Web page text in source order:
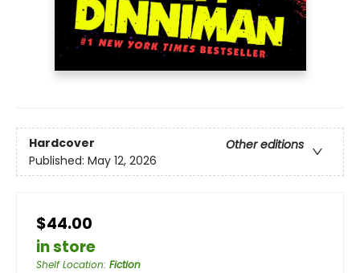
Hardcover
Other editions
Published: May 12, 2026
$44.00
in store
Shelf Location: Fiction